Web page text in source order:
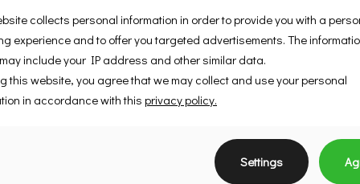
collects personal information in order to provide you with a
experience and to offer you targeted advertisements. The
include your IP address and other similar data.
this website, you agree that we may collect and use your personal
in accordance with this privacy policy.
Settings